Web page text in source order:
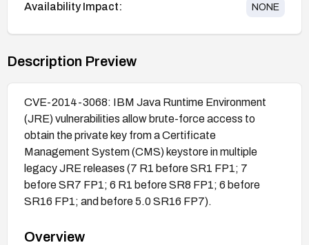
Availability Impact: NONE
Description Preview
CVE-2014-3068: IBM Java Runtime Environment
(JRE) vulnerabilities allow brute-force access to
obtain the private key from a Certificate
Management System (CMS) keystore in multiple
legacy JRE releases (7 R1 before SR1 FP1; 7
before SR7 FP1; 6 R1 before SR8 FP1; 6 before
SR16 FP1; and before 5.0 SR16 FP7).
Overview